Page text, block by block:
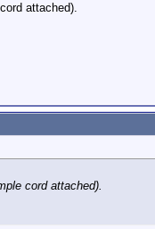
attached).
cord attached).